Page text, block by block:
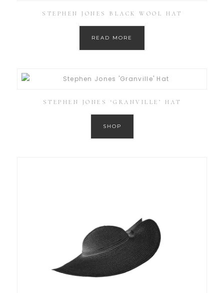
STEPHEN JONES BLACK WOOL HAT
READ MORE
STEPHEN JONES ‘GRANVILLE’ HAT
SHOP